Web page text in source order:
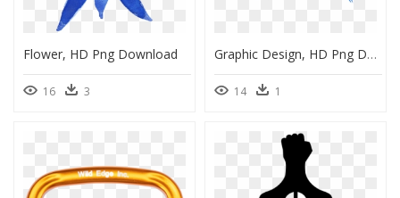
Flower, HD Png Download
16 3
Graphic Design, HD Png Download
14 1